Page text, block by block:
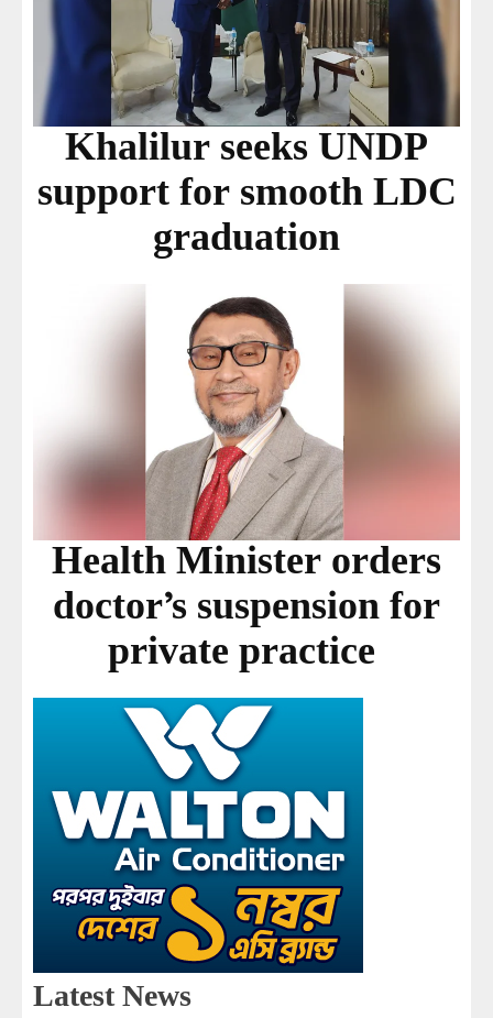
Khalilur seeks UNDP
support for smooth LDC
graduation
Health Minister orders
doctor’s suspension for
private practice
Latest News